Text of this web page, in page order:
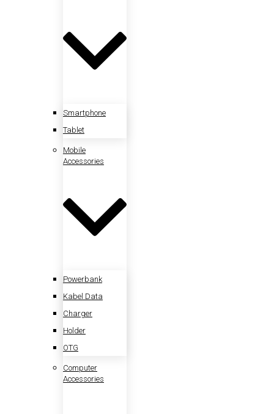
Smartphone
Tablet
Mobile
Accessories
Powerbank
Kabel Data
Charger
Holder
OTG
Computer
Accessories